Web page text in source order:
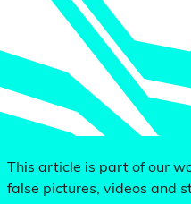
This article is part of our
false pictures, videos and